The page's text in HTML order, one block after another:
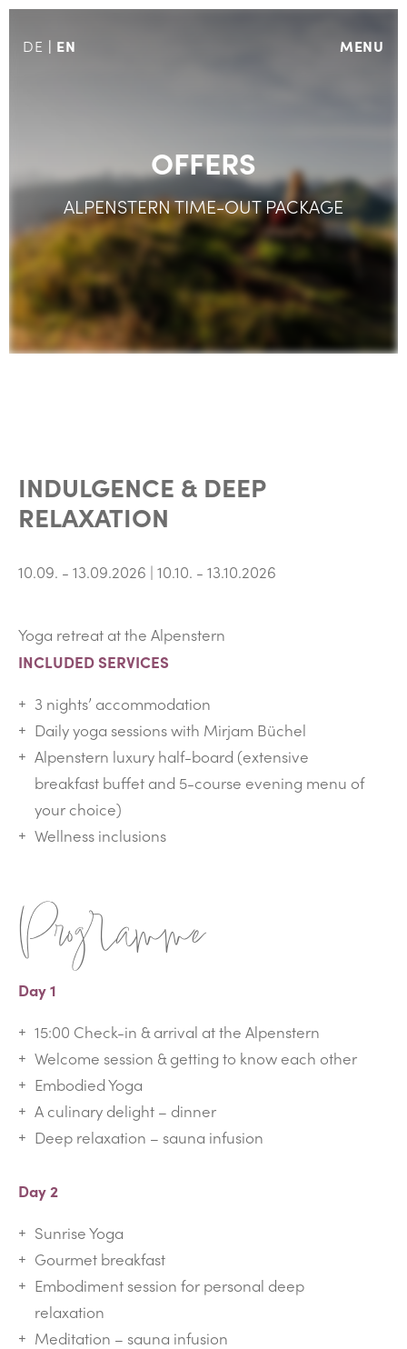
DE EN MENU
OFFERS
ALPENSTERN TIME-OUT PACKAGE
INDULGENCE & DEEP
RELAXATION
10.09. - 13.09.2026 | 10.10. - 13.10.2026
Yoga retreat at the Alpenstern
INCLUDED SERVICES
3 nights’ accommodation
Daily yoga sessions with Mirjam Büchel
Alpenstern luxury half-board (extensive
breakfast buffet and 5-course evening menu of
your choice)
Wellness inclusions
Programme
Day 1
15:00 Check-in & arrival at the Alpenstern
Welcome session & getting to know each other
Embodied Yoga
A culinary delight – dinner
Deep relaxation – sauna infusion
Day 2
Sunrise Yoga
Gourmet breakfast
Embodiment session for personal deep
relaxation
Meditation – sauna infusion